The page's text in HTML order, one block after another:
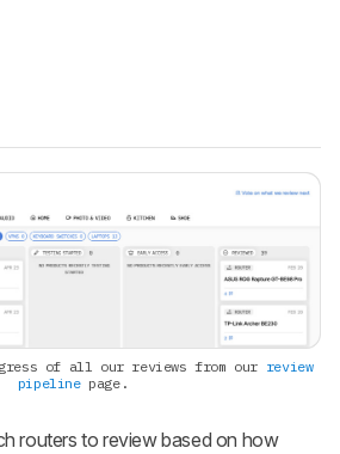
of all our reviews from our review
pipelinepage.
routers to review based on how